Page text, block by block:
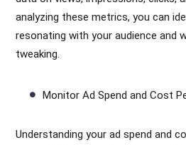
analyzing these metrics, you can
resonating with your audience and
tweaking.
Monitor Ad Spend and Cost
Understanding your ad spend and